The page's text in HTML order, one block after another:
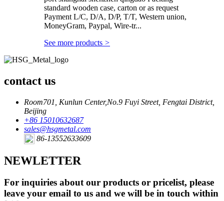
standard wooden case, carton or as request
Payment L/C, D/A, D/P, T/T, Western union,
MoneyGram, Paypal, Wire-tr...
See more products >
contact us
Room701, Kunlun Center,No.9 Fuyi Street, Fengtai District,
Beijing
+86 15010632687
sales@hsgmetal.com
86-13552633609
NEWLETTER
For inquiries about our products or pricelist, please
leave your email to us and we will be in touch within